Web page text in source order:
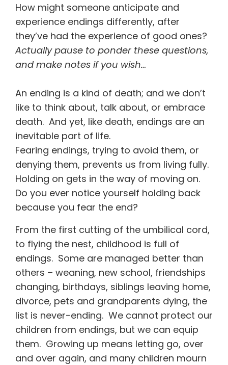
How might someone anticipate and
experience endings differently, after
they’ve had the experience of good ones?
Actually pause to ponder these questions,
and make notes if you wish…
An ending is a kind of death; and we don’t
like to think about, talk about, or embrace
death. And yet, like death, endings are an
inevitable part of life.
Fearing endings, trying to avoid them, or
denying them, prevents us from living fully.
Holding on gets in the way of moving on.
Do you ever notice yourself holding back
because you fear the end?
From the first cutting of the umbilical cord,
to flying the nest, childhood is full of
endings. Some are managed better than
others – weaning, new school, friendships
changing, birthdays, siblings leaving home,
divorce, pets and grandparents dying, the
list is never-ending. We cannot protect our
children from endings, but we can equip
them. Growing up means letting go, over
and over again, and many children mourn